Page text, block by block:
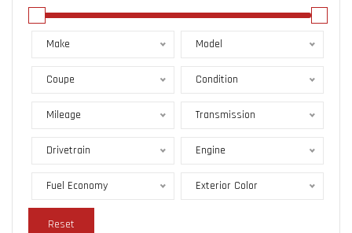
Make Model
Coupe Condition
Mileage Transmission
Drivetrain Engine
Fuel Economy Exterior Color
Reset